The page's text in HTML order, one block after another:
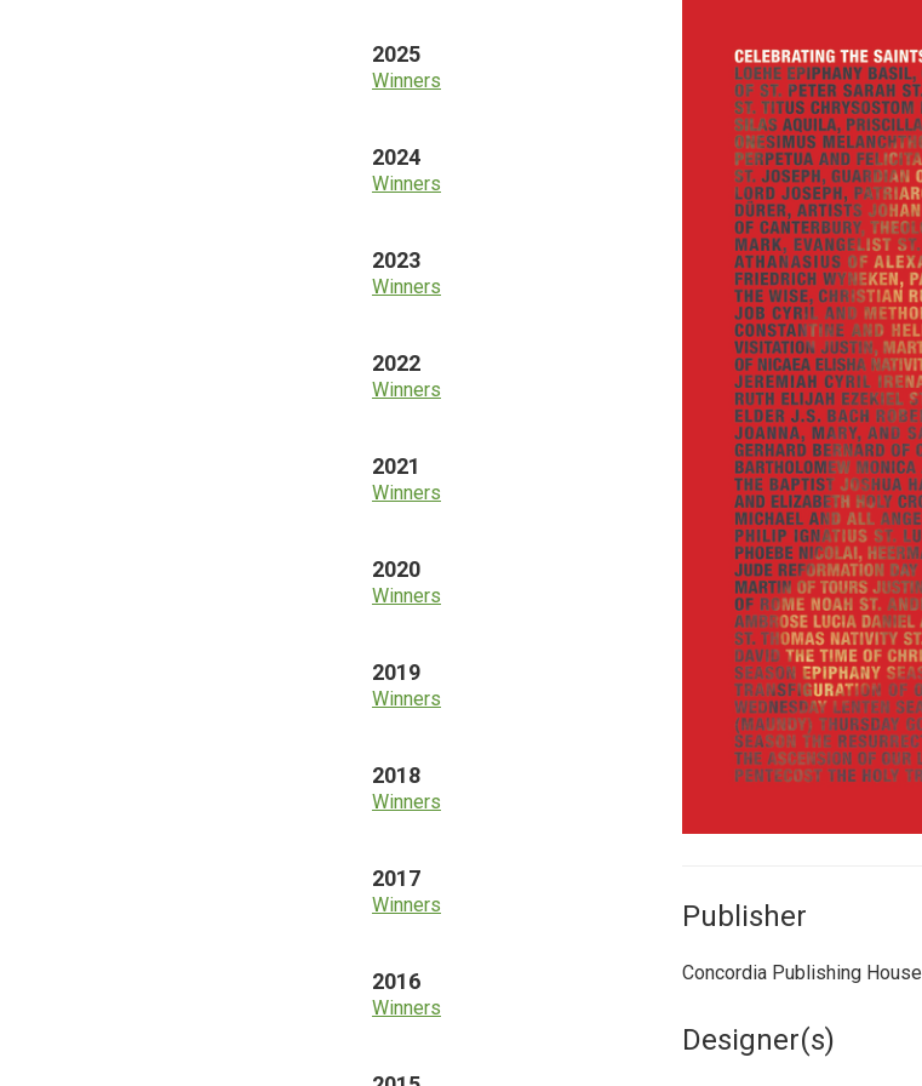
Publisher
Concordia Publishing House
Designer(s)
2025
Winners
2024
Winners
2023
Winners
2022
Winners
2021
Winners
2020
Winners
2019
Winners
2018
Winners
2017
Winners
2016
Winners